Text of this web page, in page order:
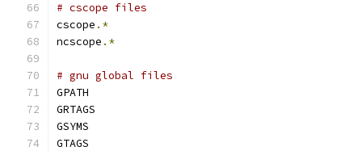
# cscope files
cscope .*
ncscope .*
# gnu global files
GPATH
GRTAGS
GSYMS
GTAGS